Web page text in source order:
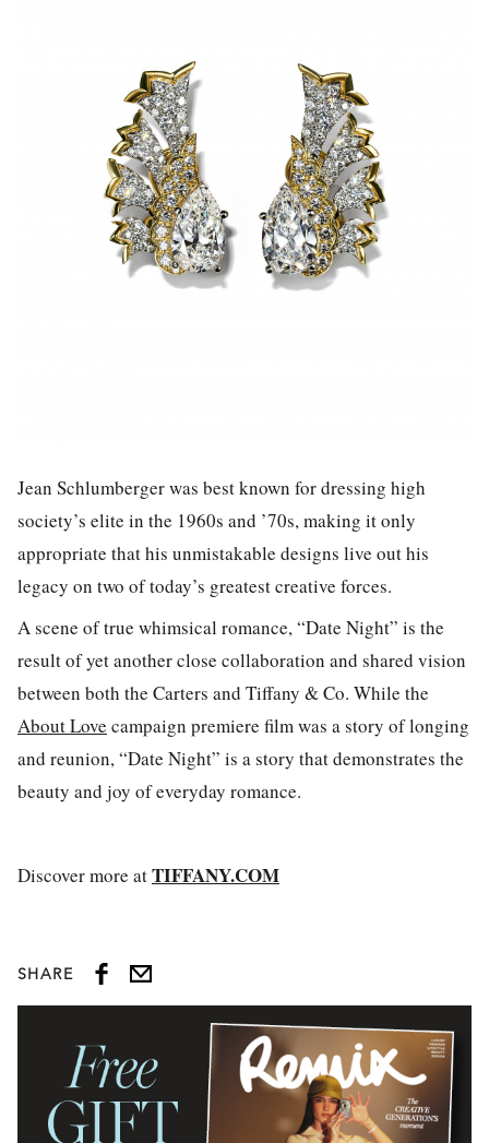
Jean Schlumberger was best known for dressing high
society’s elite in the 1960s and ’70s, making it only
appropriate that his unmistakable designs live out his
legacy on two of today’s greatest creative forces.
A scene of true whimsical romance, “Date Night” is the
result of yet another close collaboration and shared vision
between both the Carters and Tiffany & Co. While the
About Love campaign premiere film was a story of longing
and reunion, “Date Night” is a story that demonstrates the
beauty and joy of everyday romance.
Discover more atTIFFANY.COM
SHARE